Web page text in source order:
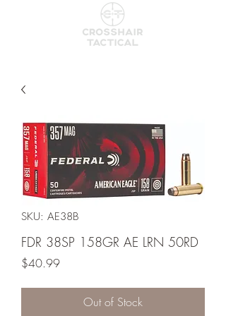
SKU: AE38B
FDR 38SP 158GR AE LRN 50RD
$40.99Price
Out of Stock